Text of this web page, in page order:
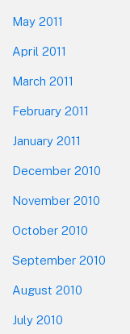
May 2011
April 2011
March 2011
February 2011
January 2011
December 2010
November 2010
October 2010
September 2010
August 2010
July 2010